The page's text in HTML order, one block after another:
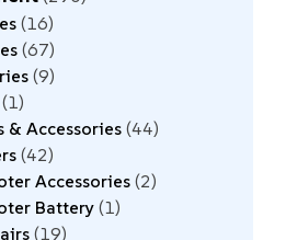
16
67
9
1
& Accessories 44
42
Accessories 2
Battery 1
19